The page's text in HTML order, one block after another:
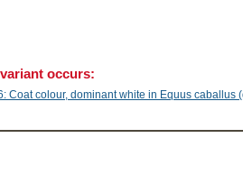
occurs:
Coat colour, dominant white in Equus caballus